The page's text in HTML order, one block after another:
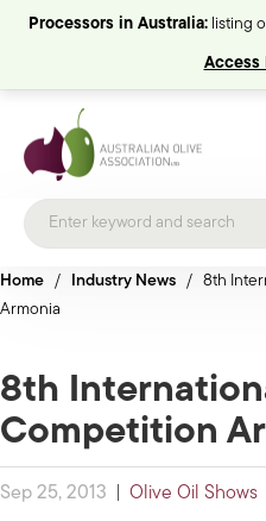
Processors in Australia:listing
Access
Home / Industry News / 8th
Armonia
8th
Competition
Sep 25, 2013 Olive Oil Shows